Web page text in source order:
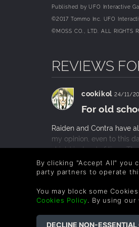
Published by UFO Interactive
©2017 Tommo Inc. UFO
©MOSS CO., LTD. ALL RIGHTS
REVIEWS
cookikol 24/11/
For old
Raiden and Contra have
my opinion, even to this
shield instead of lives.
with music that might as
things that I would call
READ MORE
0 People found this
russel_vjd 16/
One of the
By clicking "Accept All" you
party partners to operate
You may block some
Cookies Policy. By using